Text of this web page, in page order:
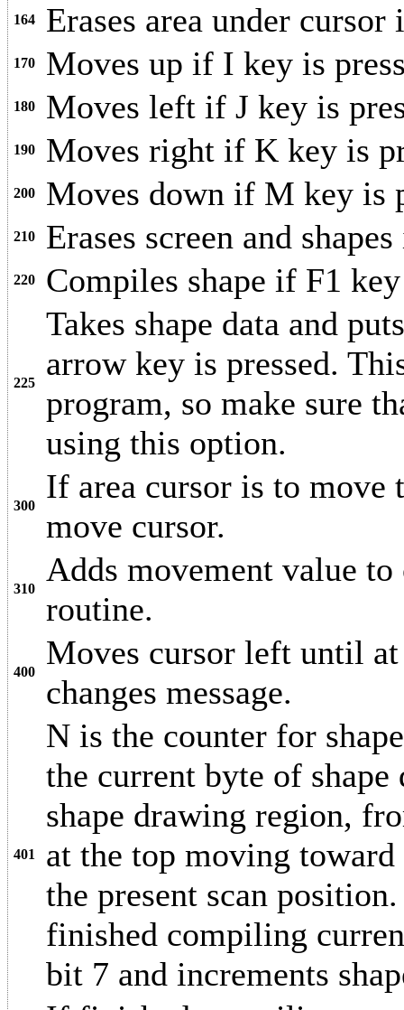
164 Erases area under
170 Moves up if I key is
180 Moves left if J key is
190 Moves right if K key is
200 Moves down if M key is
210 Erases screen and
220 Compiles shape if F1
225
Takes shape data and
arrow key is pressed.
program, so make sure
using this option.
300
If area cursor is to move
move cursor.
310
Adds movement value
routine.
400
Moves cursor left until
changes message.
401
N is the counter for
the current byte of
shape drawing region,
at the top moving
the present scan
finished compiling
bit 7 and increments